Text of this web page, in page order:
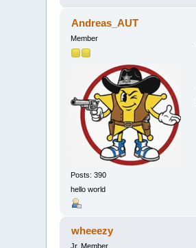
Andreas_AUT
Member
Posts: 390
hello world
wheeezy
Jr. Member